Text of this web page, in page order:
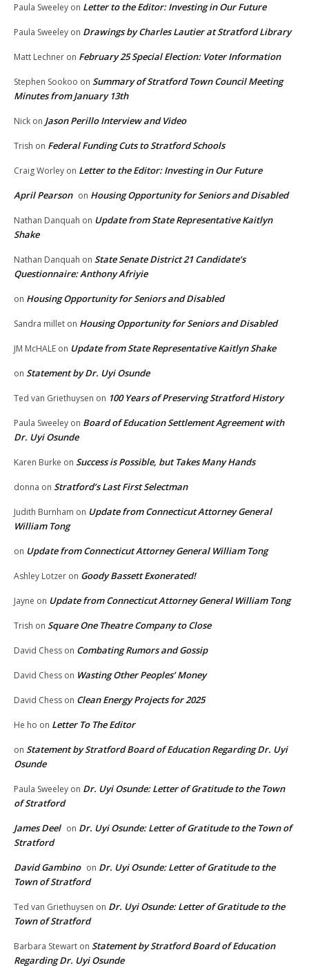
Paula Sweeley on Letter to the Editor: Investing in Our Future
Paula Sweeley on Drawings by Charles Lautier at Stratford Library
Matt Lechner on February 25 Special Election: Voter Information
Stephen Sookoo on Summary of Stratford Town Council Meeting
Minutes from January 13th
Nick on Jason Perillo Interview and Video
Trish on Federal Funding Cuts to Stratford Schools
Craig Worley on Letter to the Editor: Investing in Our Future
April Pearson on Housing Opportunity for Seniors and Disabled
Nathan Danquah on Update from State Representative Kaitlyn
Shake
Nathan Danquah on State Senate District 21 Candidate’s
Questionnaire: Anthony Afriyie
on Housing Opportunity for Seniors and Disabled
Sandra millet on Housing Opportunity for Seniors and Disabled
JM McHALE on Update from State Representative Kaitlyn Shake
on Statement by Dr. Uyi Osunde
Ted van Griethuysen on 100 Years of Preserving Stratford History
Paula Sweeley on Board of Education Settlement Agreement with
Dr. Uyi Osunde
Karen Burke on Success is Possible, but Takes Many Hands
donna on Stratford’s Last First Selectman
Judith Burnham on Update from Connecticut Attorney General
William Tong
on Update from Connecticut Attorney General William Tong
Ashley Lotzer on Goody Bassett Exonerated!
Jayne on Update from Connecticut Attorney General William Tong
Trish on Square One Theatre Company to Close
David Chess on Combating Rumors and Gossip
David Chess on Wasting Other Peoples’ Money
David Chess on Clean Energy Projects for 2025
He ho on Letter To The Editor
on Statement by Stratford Board of Education Regarding Dr. Uyi
Osunde
Paula Sweeley on Dr. Uyi Osunde: Letter of Gratitude to the Town
of Stratford
James Deel on Dr. Uyi Osunde: Letter of Gratitude to the Town of
Stratford
David Gambino on Dr. Uyi Osunde: Letter of Gratitude to the
Town of Stratford
Ted van Griethuysen on Dr. Uyi Osunde: Letter of Gratitude to the
Town of Stratford
Barbara Stewart on Statement by Stratford Board of Education
Regarding Dr. Uyi Osunde